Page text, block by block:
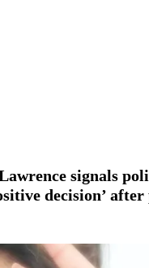
signals
decision’